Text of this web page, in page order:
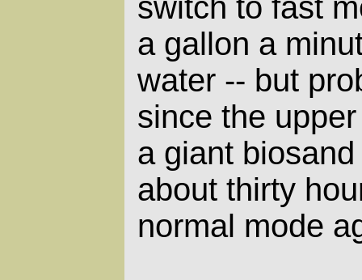
switch to fast
a gallon a
water -- but
since the
a giant
about thirty
normal mode